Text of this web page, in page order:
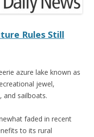
Rules Still
azure lake known as
jewel,
and sailboats.
faded in recent
to its rural